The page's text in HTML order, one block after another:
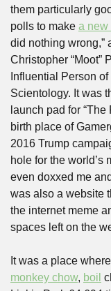
them particularly
polls to make a new
did nothing wrong,”
Christopher “Moot”
Influential Person
Scientology. It was
launch pad for
birth place of
2016 Trump
hole for the world’s
even doxxed me
was also a website
the internet meme
spaces left on the
It was a place
monkey chow, boil